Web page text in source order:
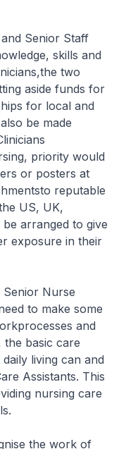
Senior Staff
skills and
two
aside funds for
for local and
be made
priority would
or posters at
reputable
US, UK,
arranged to give
exposure in their
Senior Nurse
to make some
and
the basic care
living can and
Assistants. This
nursing care
the work of